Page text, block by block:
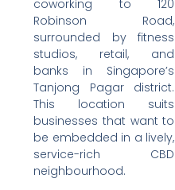
coworking to 120
Robinson Road,
surrounded by fitness
studios, retail, and
banks in Singapore’s
Tanjong Pagar district.
This location suits
businesses that want to
be embedded in a lively,
service-rich CBD
neighbourhood.